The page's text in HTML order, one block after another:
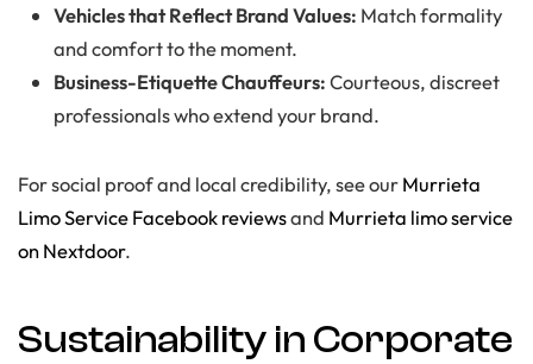
Vehicles that Reflect Brand Values: Match formality
and comfort to the moment.
Business-Etiquette Chauffeurs:Courteous, discreet
professionals who extend your brand.
For social proof and local credibility, see ourMurrieta
Limo Service Facebook reviewsand Murrieta limo service
on Nextdoor.
Sustainability in Corporate